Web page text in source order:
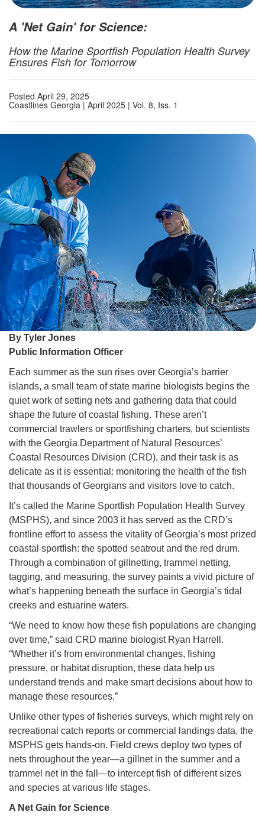
A 'Net Gain' for Science:
How the Marine Sportfish Population Health Survey
Ensures Fish for Tomorrow
Posted April 29, 2025
Coastlines Georgia | April 2025 | Vol. 8, Iss. 1
By Tyler Jones
Public Information Officer
Each summer as the sun rises over Georgia’s barrier
islands, a small team of state marine biologists begins the
quiet work of setting nets and gathering data that could
shape the future of coastal fishing. These aren’t
commercial trawlers or sportfishing charters, but scientists
with the Georgia Department of Natural Resources’
Coastal Resources Division (CRD), and their task is as
delicate as it is essential: monitoring the health of the fish
that thousands of Georgians and visitors love to catch.
It’s called the Marine Sportfish Population Health Survey
(MSPHS), and since 2003 it has served as the CRD’s
frontline effort to assess the vitality of Georgia’s most prized
coastal sportfish: the spotted seatrout and the red drum.
Through a combination of gillnetting, trammel netting,
tagging, and measuring, the survey paints a vivid picture of
what’s happening beneath the surface in Georgia’s tidal
creeks and estuarine waters.
“We need to know how these fish populations are changing
over time,” said CRD marine biologist Ryan Harrell.
“Whether it’s from environmental changes, fishing
pressure, or habitat disruption, these data help us
understand trends and make smart decisions about how to
manage these resources.”
Unlike other types of fisheries surveys, which might rely on
recreational catch reports or commercial landings data, the
MSPHS gets hands-on. Field crews deploy two types of
nets throughout the year—a gillnet in the summer and a
trammel net in the fall—to intercept fish of different sizes
and species at various life stages.
A Net Gain for Science